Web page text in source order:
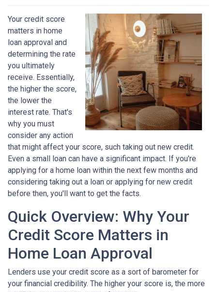
Your credit score
matters in home
loan approval and
determining the rate
you ultimately
receive. Essentially,
the higher the score,
the lower the
interest rate. That's
why you must
consider any action
that might affect your score, such taking out new credit.
Even a small loan can have a significant impact. If you're
applying for a home loan within the next few months and
considering taking out a loan or applying for new credit
before then, you'll want to get the facts.
Quick Overview: Why Your
Credit Score Matters in
Home Loan Approval
Lenders use your credit score as a sort of barometer for
your financial credibility. The higher your score is, the more